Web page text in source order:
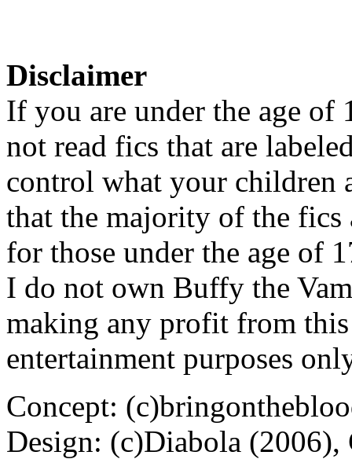
Disclaimer
If you are under the age of
not read fics that are
control what your children
that the majority of the fics
for those under the age of
I do not own Buffy the
making any profit from
entertainment purposes
Concept:
Design: (c)Diabola